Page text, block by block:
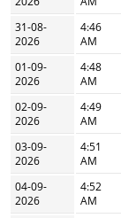
31-08-
2026
4:46
AM
01-09-
2026
4:48
AM
02-09-
2026
4:49
AM
03-09-
2026
4:51
AM
04-09-
2026
4:52
AM